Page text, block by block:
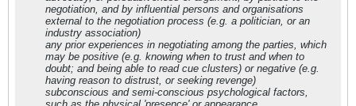
negotiation, and by influential persons and organisations
external to the negotiation process (e.g. a politician, or an
industry association)
any prior experiences in negotiating among the parties, which
may be positive (e.g. knowing when to trust and when to
doubt; and being able to read cue clusters) or negative (e.g.
having reason to distrust, or seeking revenge)
subconscious and semi-conscious psychological factors,